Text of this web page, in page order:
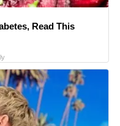
Read This